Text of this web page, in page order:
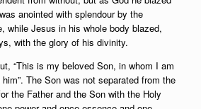
anointed with splendour by the
while Jesus in his whole body blazed,
with the glory of his divinity.
“This is my beloved Son, in whom I am
The Son was not separated from the
the Father and the Son with the Holy